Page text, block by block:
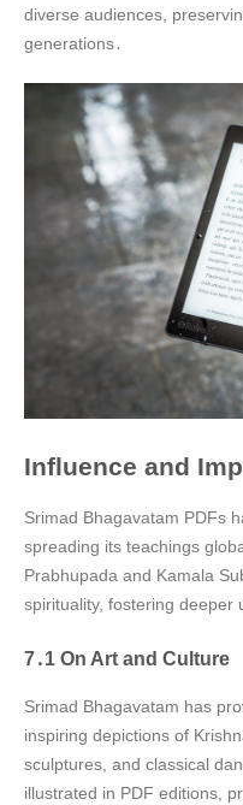
diverse audiences,
generations․
Influence and
Srimad Bhagavatam PDFs
spreading its teachings
Prabhupada and Kamala
spirituality, fostering deeper
7․1 On Art and Culture
Srimad Bhagavatam has
inspiring depictions of
sculptures, and classical
illustrated in PDF editions,